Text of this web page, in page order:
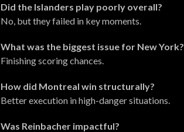
Did the Islanders play poorly overall?
No, but they failed in key moments.
What was the biggest issue for New York?
Finishing scoring chances.
How did Montreal win structurally?
Better execution in high-danger situations.
Was Reinbacher impactful?